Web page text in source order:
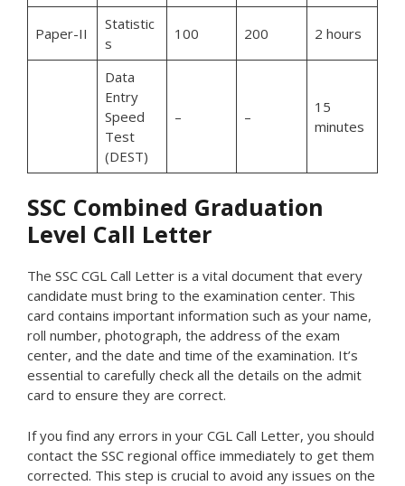
Paper-II
Statistic
s
100 200 2 hours
Data
Entry
Speed
Test
(DEST)
– –
15
minutes
SSC Combined Graduation
Level Call Letter
The SSC CGL Call Letter is a vital document that every
candidate must bring to the examination center. This
card contains important information such as your name,
roll number, photograph, the address of the exam
center, and the date and time of the examination. It’s
essential to carefully check all the details on the admit
card to ensure they are correct.
If you find any errors in your CGL Call Letter, you should
contact the SSC regional office immediately to get them
corrected. This step is crucial to avoid any issues on the